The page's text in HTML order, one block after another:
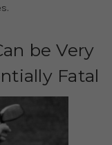
be Very
Fatal